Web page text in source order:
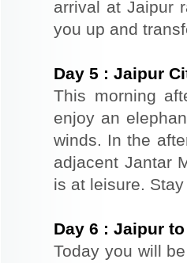
arrival at Jaipur
you up and
Day 5 : Jaipur
This morning
enjoy an
winds. In the
adjacent Jantar
is at leisure.
Day 6 : Jaipur
Today you will